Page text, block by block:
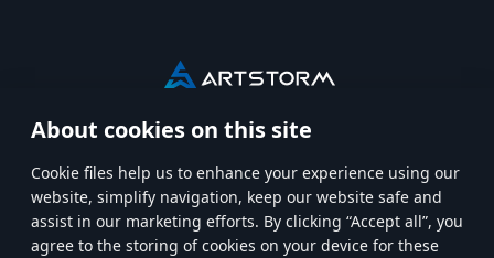
About cookies on this site
Сookie files help us to enhance your experience using our
website, simplify navigation, keep our website safe and
assist in our marketing efforts. By clicking “Accept all”, you
agree to the storing of cookies on your device for these
MWT: TANK BATTLES
CREATORS CREW CAREERS